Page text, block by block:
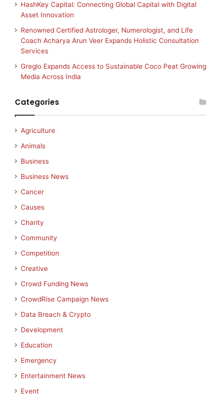
HashKey Capital: Connecting Global Capital with Digital
Asset Innovation
Renowned Certified Astrologer, Numerologist, and Life
Coach Acharya Arun Veer Expands Holistic Consultation
Services
Greglo Expands Access to Sustainable Coco Peat Growing
Media Across India
Categories
Agriculture
Animals
Business
Business News
Cancer
Causes
Charity
Community
Competition
Creative
Crowd Funding News
CrowdRise Campaign News
Data Breach & Crypto
Development
Education
Emergency
Entertainment News
Event